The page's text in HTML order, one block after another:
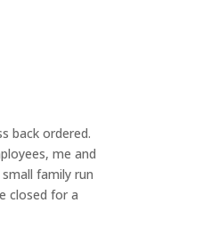
back ordered.
me and
family run
closed for a